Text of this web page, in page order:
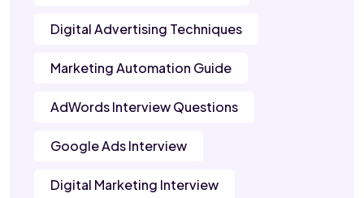
Digital Advertising Techniques
Marketing Automation Guide
AdWords Interview Questions
Google Ads Interview
Digital Marketing Interview